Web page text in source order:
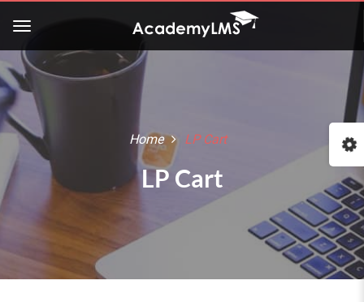
Home LP Cart
LP Cart